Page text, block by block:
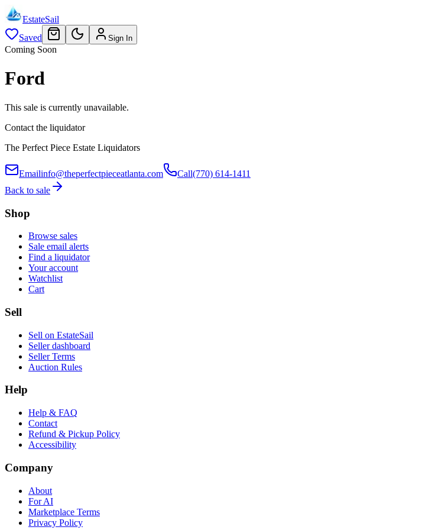
EstateSail
Saved
Sign In
Coming Soon
Ford
This sale is currently unavailable.
Contact the liquidator
The Perfect Piece Estate Liquidators
Emailinfo@theperfectpieceatlanta.com Call(770) 614-1411
Back to sale
Shop
Browse sales
Sale email alerts
Find a liquidator
Your account
Watchlist
Cart
Sell
Sell on EstateSail
Seller dashboard
Seller Terms
Auction Rules
Help
Help & FAQ
Contact
Refund & Pickup Policy
Accessibility
Company
About
For AI
Marketplace Terms
Privacy Policy